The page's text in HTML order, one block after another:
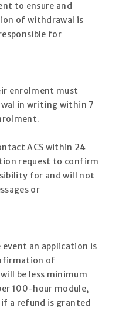
to ensure and
of withdrawal is
for
enrolment must
in writing within 7
ACS within 24
request to confirm
for and will not
or
an application is
of
be less minimum
100-hour module,
a refund is granted